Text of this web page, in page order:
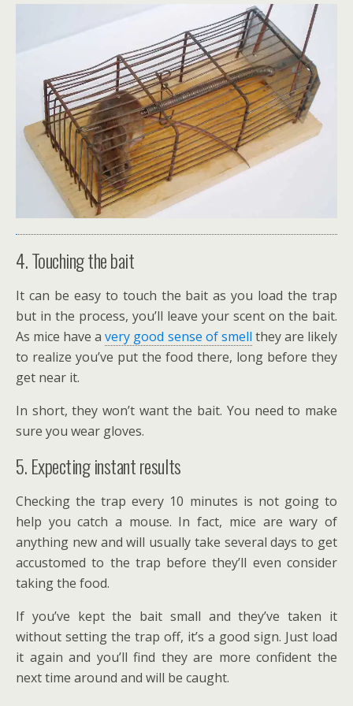
4. Touching the bait
It can be easy to touch the bait as you load the trap
but in the process, you’ll leave your scent on the bait.
As mice have avery good sense of smell they are likely
to realize you’ve put the food there, long before they
get near it.
In short, they won’t want the bait. You need to make
sure you wear gloves.
5. Expecting instant results
Checking the trap every 10 minutes is not going to
help you catch a mouse. In fact, mice are wary of
anything new and will usually take several days to get
accustomed to the trap before they’ll even consider
taking the food.
If you’ve kept the bait small and they’ve taken it
without setting the trap off, it’s a good sign. Just load
it again and you’ll find they are more confident the
next time around and will be caught.